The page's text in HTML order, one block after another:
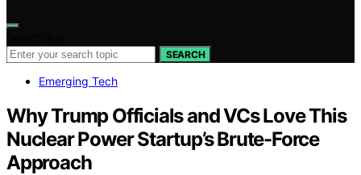
SEARCH
Emerging Tech
Why Trump Officials and VCs Love This
Nuclear Power Startup’s Brute-Force
Approach